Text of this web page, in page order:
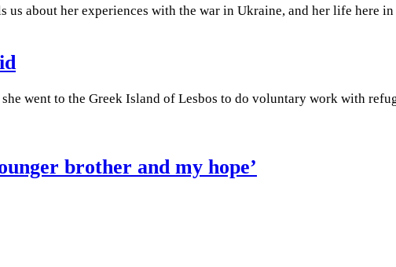
about her experiences with the war in Ukraine, and her life here
went to the Greek Island of Lesbos to do voluntary work with
brother and my hope’